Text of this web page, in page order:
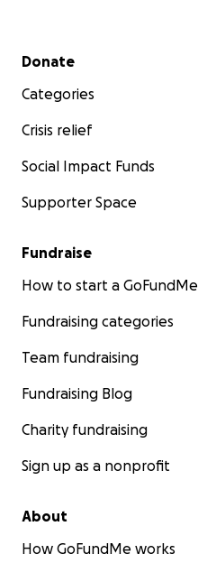
Secondary menu
Donate
Categories
Crisis relief
Social Impact Funds
Supporter Space
Fundraise
How to start a GoFundMe
Fundraising categories
Team fundraising
Fundraising Blog
Charity fundraising
Sign up as a nonprofit
About
How GoFundMe works